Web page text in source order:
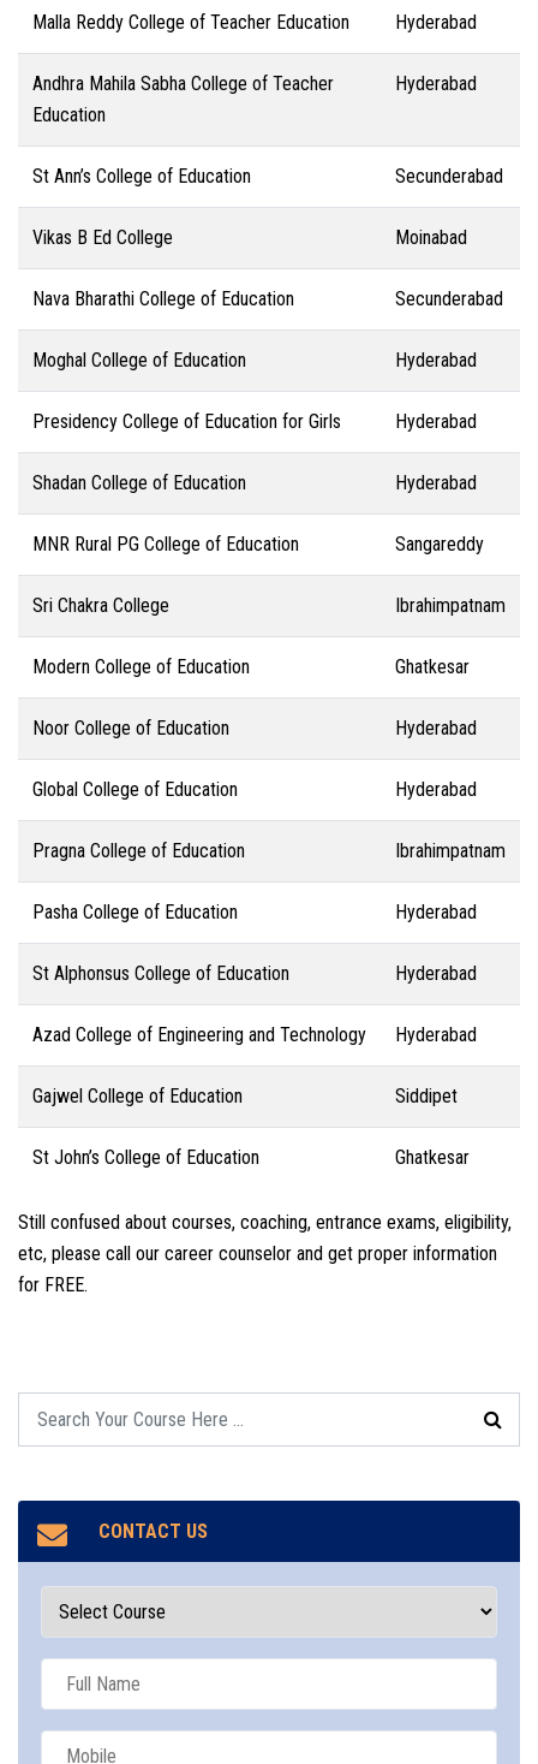
Malla Reddy College of Teacher Education Hyderabad
Andhra Mahila Sabha College of Teacher
Education
Hyderabad
St Ann’s College of Education Secunderabad
Vikas B Ed College Moinabad
Nava Bharathi College of Education Secunderabad
Moghal College of Education Hyderabad
Presidency College of Education for Girls Hyderabad
Shadan College of Education Hyderabad
MNR Rural PG College of Education Sangareddy
Sri Chakra College Ibrahimpatnam
Modern College of Education Ghatkesar
Noor College of Education Hyderabad
Global College of Education Hyderabad
Pragna College of Education Ibrahimpatnam
Pasha College of Education Hyderabad
St Alphonsus College of Education Hyderabad
Azad College of Engineering and Technology Hyderabad
Gajwel College of Education Siddipet
St John’s College of Education Ghatkesar
Still confused about courses, coaching, entrance exams, eligibility,
etc, please call our career counselor and get proper information
for FREE.
CONTACT US